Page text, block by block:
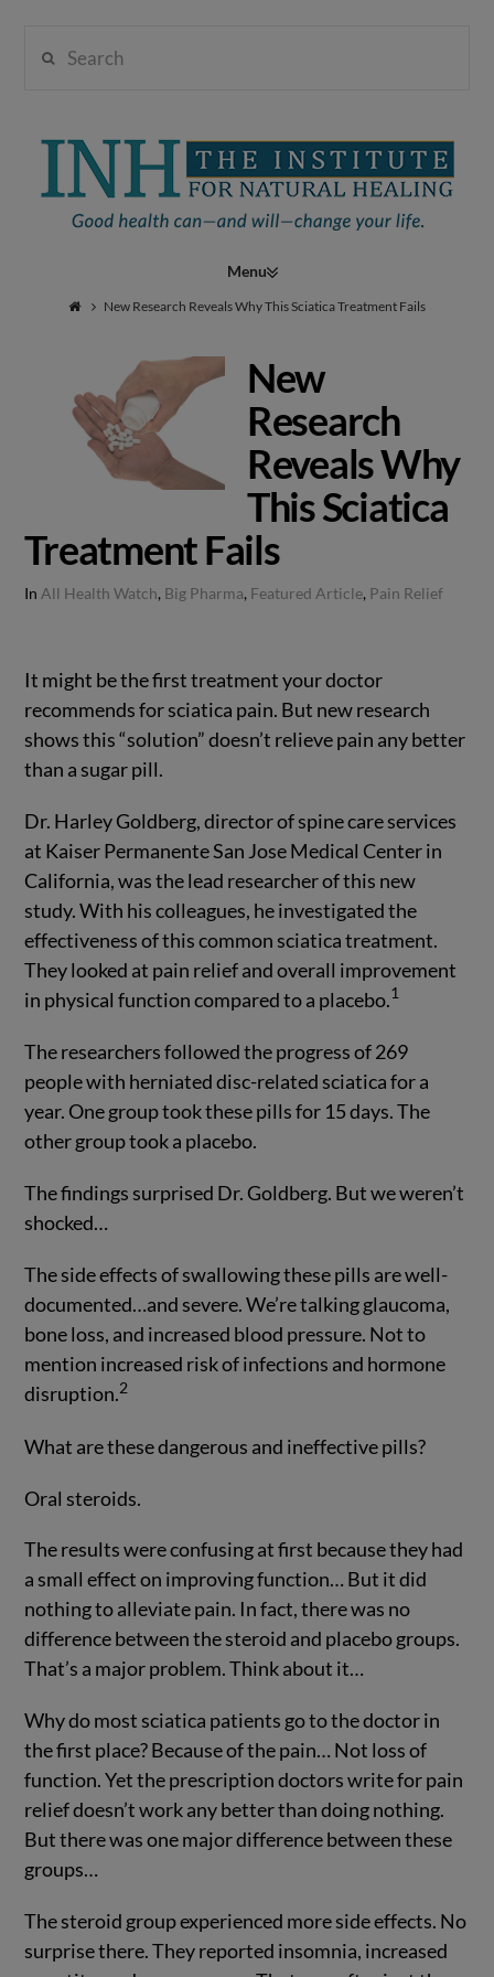
Institute
Natural
Healing
Navigation
New Research Reveals Why This Sciatica Treatment Fails
New
Research
Reveals Why
This Sciatica
Treatment Fails
In All Health Watch, Big Pharma, Featured Article, Pain Relief
It might be the first treatment your doctor
recommends for sciatica pain. But new research
shows this “solution” doesn’t relieve pain any better
than a sugar pill.
Dr. Harley Goldberg, director of spine care services
at Kaiser Permanente San Jose Medical Center in
California, was the lead researcher of this new
study. With his colleagues, he investigated the
effectiveness of this common sciatica treatment.
They looked at pain relief and overall improvement
in physical function compared to a placebo.1
The researchers followed the progress of 269
people with herniated disc-related sciatica for a
year. One group took these pills for 15 days. The
other group took a placebo.
The findings surprised Dr. Goldberg. But we weren’t
shocked…
The side effects of swallowing these pills are well-
documented…and severe. We’re talking glaucoma,
bone loss, and increased blood pressure. Not to
mention increased risk of infections and hormone
disruption.2
What are these dangerous and ineffective pills?
Oral steroids.
The results were confusing at first because they had
a small effect on improving function… But it did
nothing to alleviate pain. In fact, there was no
difference between the steroid and placebo groups.
That’s a major problem. Think about it…
Why do most sciatica patients go to the doctor in
the first place? Because of the pain… Not loss of
function. Yet the prescription doctors write for pain
relief doesn’t work any better than doing nothing.
But there was one major difference between these
groups…
The steroid group experienced more side effects. No
surprise there. They reported insomnia, increased